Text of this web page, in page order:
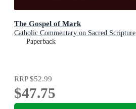
The Gospel of Mark
Catholic Commentary on Sacred Scripture
Paperback
RRP$52.99
$47.75